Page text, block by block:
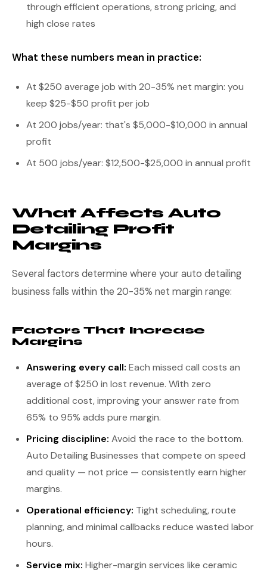
through efficient operations, strong pricing, and
high close rates
What these numbers mean in practice:
At $250 average job with 20-35% net margin: you
keep $25-$50 profit per job
At 200 jobs/year: that's $5,000-$10,000 in annual
profit
At 500 jobs/year: $12,500-$25,000 in annual profit
What Affects Auto
Detailing Profit
Margins
Several factors determine where your auto detailing
business falls within the 20-35% net margin range:
Factors That Increase
Margins
Answering every call: Each missed call costs an
average of $250 in lost revenue. With zero
additional cost, improving your answer rate from
65% to 95% adds pure margin.
Pricing discipline: Avoid the race to the bottom.
Auto Detailing Businesses that compete on speed
and quality — not price — consistently earn higher
margins.
Operational efficiency: Tight scheduling, route
planning, and minimal callbacks reduce wasted labor
hours.
Service mix: Higher-margin services like ceramic